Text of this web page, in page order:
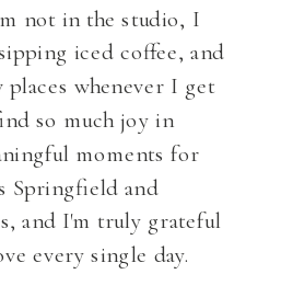
not in the studio, I
iced coffee, and
whenever I get
so much joy in
moments for
Springfield and
and I'm truly grateful
every single day.